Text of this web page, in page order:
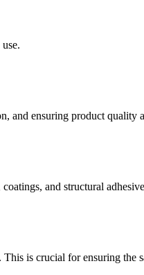
and ensuring product quality
and structural
This is crucial for ensuring